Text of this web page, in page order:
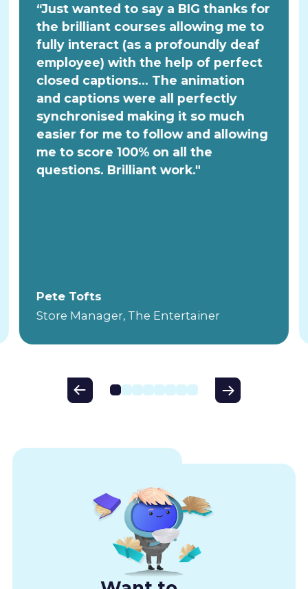
“Just wanted to say a BIG thanks for
the brilliant courses allowing me to
fully interact (as a profoundly deaf
employee) with the help of perfect
closed captions... The animation
and captions were all perfectly
synchronised making it so much
easier for me to follow and allowing
me to score 100% on all the
questions. Brilliant work."
Pete Tofts
Store Manager, The Entertainer